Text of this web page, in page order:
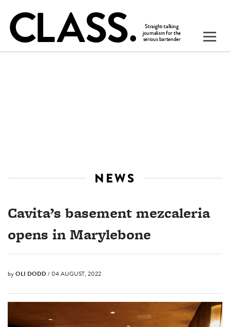
NEWS
Cavita’s basement mezcaleria
opens in Marylebone
byOLI DODD/ 04 AUGUST, 2022